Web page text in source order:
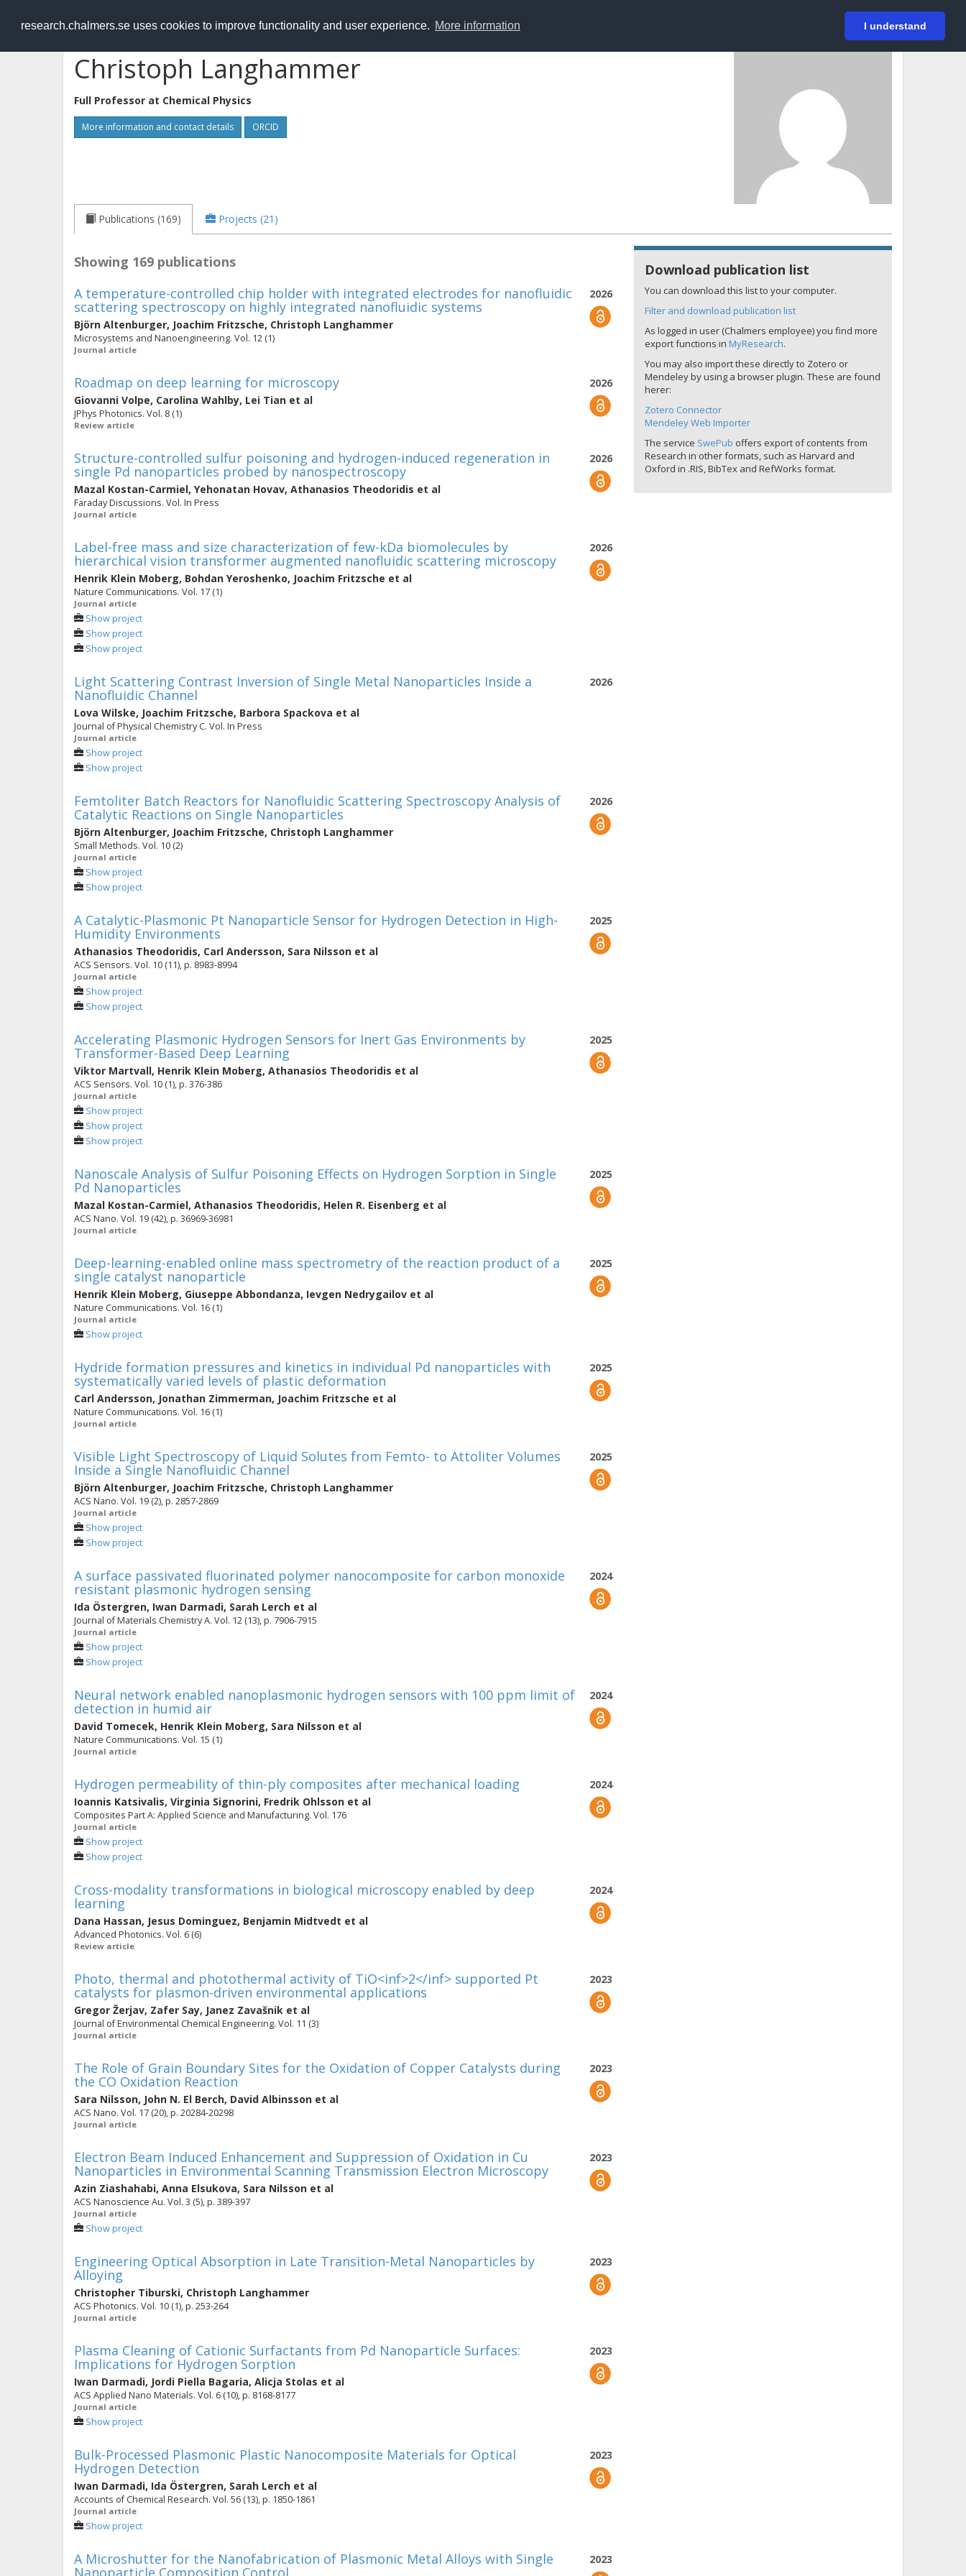
research.chalmers.se uses cookies to improve functionality and user experience. More information I understand
RESEARCH.chalmers.se Login
Christoph Langhammer
Full Professor at Chemical Physics
More information and contact details ORCID
Publications (169) Projects (21)
Showing 169 publications
2026
A temperature-controlled chip holder with integrated electrodes for nanofluidic
scattering spectroscopy on highly integrated nanofluidic systems
Björn Altenburger, Joachim Fritzsche, Christoph Langhammer
Microsystems and Nanoengineering. Vol. 12 (1)
Journal article
2026
Roadmap on deep learning for microscopy
Giovanni Volpe, Carolina Wahlby, Lei Tian et al
JPhys Photonics. Vol. 8 (1)
Review article
2026
Structure-controlled sulfur poisoning and hydrogen-induced regeneration in
single Pd nanoparticles probed by nanospectroscopy
Mazal Kostan-Carmiel, Yehonatan Hovav, Athanasios Theodoridis et al
Faraday Discussions. Vol. In Press
Journal article
2026
Label-free mass and size characterization of few-kDa biomolecules by
hierarchical vision transformer augmented nanofluidic scattering microscopy
Henrik Klein Moberg, Bohdan Yeroshenko, Joachim Fritzsche et al
Nature Communications. Vol. 17 (1)
Journal article
Show project
Show project
Show project
2026
Light Scattering Contrast Inversion of Single Metal Nanoparticles Inside a
Nanofluidic Channel
Lova Wilske, Joachim Fritzsche, Barbora Spackova et al
Journal of Physical Chemistry C. Vol. In Press
Journal article
Show project
Show project
2026
Femtoliter Batch Reactors for Nanofluidic Scattering Spectroscopy Analysis of
Catalytic Reactions on Single Nanoparticles
Björn Altenburger, Joachim Fritzsche, Christoph Langhammer
Small Methods. Vol. 10 (2)
Journal article
Show project
Show project
2025
A Catalytic-Plasmonic Pt Nanoparticle Sensor for Hydrogen Detection in High-
Humidity Environments
Athanasios Theodoridis, Carl Andersson, Sara Nilsson et al
ACS Sensors. Vol. 10 (11), p. 8983-8994
Journal article
Show project
Show project
2025
Accelerating Plasmonic Hydrogen Sensors for Inert Gas Environments by
Transformer-Based Deep Learning
Viktor Martvall, Henrik Klein Moberg, Athanasios Theodoridis et al
ACS Sensors. Vol. 10 (1), p. 376-386
Journal article
Show project
Show project
Show project
2025
Nanoscale Analysis of Sulfur Poisoning Effects on Hydrogen Sorption in Single
Pd Nanoparticles
Mazal Kostan-Carmiel, Athanasios Theodoridis, Helen R. Eisenberg et al
ACS Nano. Vol. 19 (42), p. 36969-36981
Journal article
2025
Deep-learning-enabled online mass spectrometry of the reaction product of a
single catalyst nanoparticle
Henrik Klein Moberg, Giuseppe Abbondanza, Ievgen Nedrygailov et al
Nature Communications. Vol. 16 (1)
Journal article
Show project
2025
Hydride formation pressures and kinetics in individual Pd nanoparticles with
systematically varied levels of plastic deformation
Carl Andersson, Jonathan Zimmerman, Joachim Fritzsche et al
Nature Communications. Vol. 16 (1)
Journal article
2025
Visible Light Spectroscopy of Liquid Solutes from Femto- to Attoliter Volumes
Inside a Single Nanofluidic Channel
Björn Altenburger, Joachim Fritzsche, Christoph Langhammer
ACS Nano. Vol. 19 (2), p. 2857-2869
Journal article
Show project
Show project
2024
A surface passivated fluorinated polymer nanocomposite for carbon monoxide
resistant plasmonic hydrogen sensing
Ida Östergren, Iwan Darmadi, Sarah Lerch et al
Journal of Materials Chemistry A. Vol. 12 (13), p. 7906-7915
Journal article
Show project
Show project
2024
Neural network enabled nanoplasmonic hydrogen sensors with 100 ppm limit of
detection in humid air
David Tomecek, Henrik Klein Moberg, Sara Nilsson et al
Nature Communications. Vol. 15 (1)
Journal article
2024
Hydrogen permeability of thin-ply composites after mechanical loading
Ioannis Katsivalis, Virginia Signorini, Fredrik Ohlsson et al
Composites Part A: Applied Science and Manufacturing. Vol. 176
Journal article
Show project
Show project
2024
Cross-modality transformations in biological microscopy enabled by deep
learning
Dana Hassan, Jesus Dominguez, Benjamin Midtvedt et al
Advanced Photonics. Vol. 6 (6)
Review article
2023
Photo, thermal and photothermal activity of TiO<inf>2</inf> supported Pt
catalysts for plasmon-driven environmental applications
Gregor Žerjav, Zafer Say, Janez Zavašnik et al
Journal of Environmental Chemical Engineering. Vol. 11 (3)
Journal article
2023
The Role of Grain Boundary Sites for the Oxidation of Copper Catalysts during
the CO Oxidation Reaction
Sara Nilsson, John N. El Berch, David Albinsson et al
ACS Nano. Vol. 17 (20), p. 20284-20298
Journal article
2023
Electron Beam Induced Enhancement and Suppression of Oxidation in Cu
Nanoparticles in Environmental Scanning Transmission Electron Microscopy
Azin Ziashahabi, Anna Elsukova, Sara Nilsson et al
ACS Nanoscience Au. Vol. 3 (5), p. 389-397
Journal article
Show project
2023
Engineering Optical Absorption in Late Transition-Metal Nanoparticles by
Alloying
Christopher Tiburski, Christoph Langhammer
ACS Photonics. Vol. 10 (1), p. 253-264
Journal article
2023
Plasma Cleaning of Cationic Surfactants from Pd Nanoparticle Surfaces:
Implications for Hydrogen Sorption
Iwan Darmadi, Jordi Piella Bagaria, Alicja Stolas et al
ACS Applied Nano Materials. Vol. 6 (10), p. 8168-8177
Journal article
Show project
2023
Bulk-Processed Plasmonic Plastic Nanocomposite Materials for Optical
Hydrogen Detection
Iwan Darmadi, Ida Östergren, Sarah Lerch et al
Accounts of Chemical Research. Vol. 56 (13), p. 1850-1861
Journal article
Show project
2023
A Microshutter for the Nanofabrication of Plasmonic Metal Alloys with Single
Nanoparticle Composition Control
Download publication list
You can download this list to your computer.
Filter and download publication list
As logged in user (Chalmers employee) you find more
export functions in MyResearch.
You may also import these directly to Zotero or
Mendeley by using a browser plugin. These are found
herer:
Zotero Connector
Mendeley Web Importer
The service SwePub offers export of contents from
Research in other formats, such as Harvard and
Oxford in .RIS, BibTex and RefWorks format.